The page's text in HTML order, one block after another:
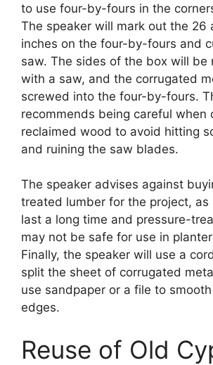
to use four-by-fours in the
The speaker will mark out the 26
inches on the four-by-fours and
saw. The sides of the box will be
with a saw, and the corrugated
screwed into the four-by-fours.
recommends being careful when
reclaimed wood to avoid hitting
and ruining the saw blades.
The speaker advises against
treated lumber for the project, as
last a long time and pressure-
may not be safe for use in
Finally, the speaker will use a
split the sheet of corrugated
use sandpaper or a file to
edges.
Reuse of Old